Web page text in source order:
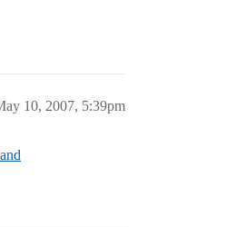
10, 2007, 5:39pm